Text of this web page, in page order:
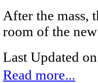
After the mass,
room of the
Last Updated
Read more...